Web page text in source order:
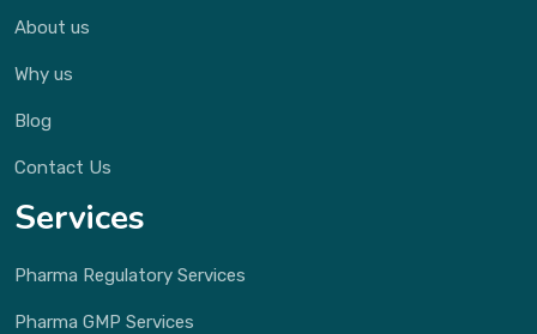
About us
Why us
Blog
Contact Us
Services
Pharma Regulatory Services
Pharma GMP Services